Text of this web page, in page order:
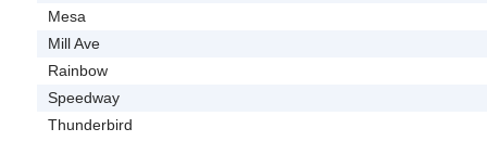
Mesa
Mill Ave
Rainbow
Speedway
Thunderbird